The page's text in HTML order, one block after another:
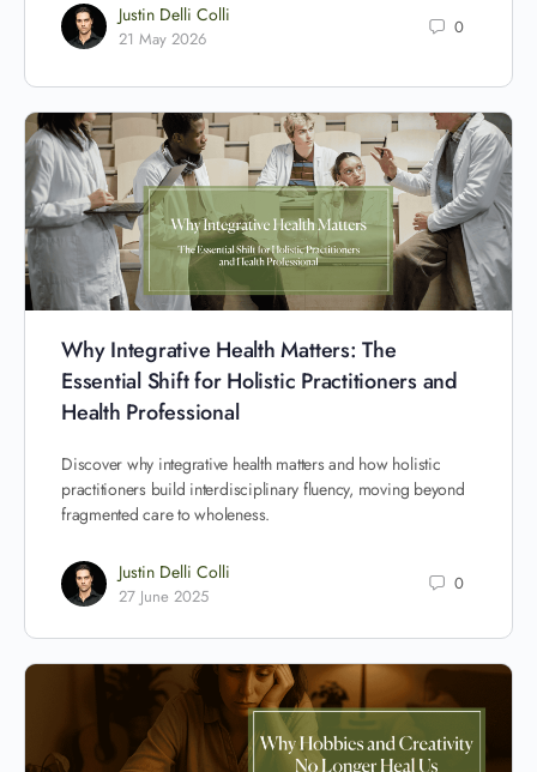
Justin Delli Colli
21 May 2026
0
Why Integrative Health Matters: The
Essential Shift for Holistic Practitioners and
Health Professional
Discover why integrative health matters and how holistic
practitioners build interdisciplinary fluency, moving beyond
fragmented care to wholeness.
Justin Delli Colli
27 June 2025
0